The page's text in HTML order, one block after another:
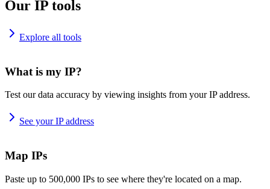
Our IP tools
Explore all tools
What is my IP?
Test our data accuracy by viewing insights from your IP address.
See your IP address
Map IPs
Paste up to 500,000 IPs to see where they're located on a map.